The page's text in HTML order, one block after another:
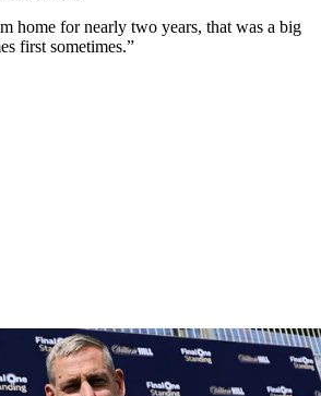
home for nearly two years, that was a big
first sometimes.”